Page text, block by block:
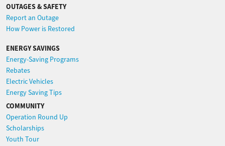
OUTAGES & SAFETY
Report an Outage
How Power is Restored
ENERGY SAVINGS
Energy-Saving Programs
Rebates
Electric Vehicles
Energy Saving Tips
COMMUNITY
Operation Round Up
Scholarships
Youth Tour